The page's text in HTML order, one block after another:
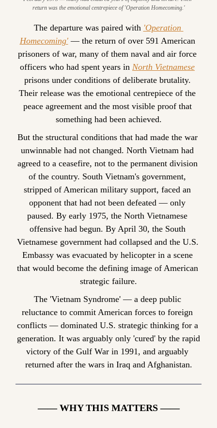
return was the emotional centrepiece of 'Operation Homecoming.'
The departure was paired with 'Operation
Homecoming' — the return of over 591 American
prisoners of war, many of them naval and air force
officers who had spent years in North Vietnamese
prisons under conditions of deliberate brutality.
Their release was the emotional centrepiece of the
peace agreement and the most visible proof that
something had been achieved.
But the structural conditions that had made the war
unwinnable had not changed. North Vietnam had
agreed to a ceasefire, not to the permanent division
of the country. South Vietnam's government,
stripped of American military support, faced an
opponent that had not been defeated — only
paused. By early 1975, the North Vietnamese
offensive had begun. By April 30, the South
Vietnamese government had collapsed and the U.S.
Embassy was evacuated by helicopter in a scene
that would become the defining image of American
strategic failure.
The 'Vietnam Syndrome' — a deep public
reluctance to commit American forces to foreign
conflicts — dominated U.S. strategic thinking for a
generation. It was arguably only 'cured' by the rapid
victory of the Gulf War in 1991, and arguably
returned after the wars in Iraq and Afghanistan.
—— WHY THIS MATTERS ——